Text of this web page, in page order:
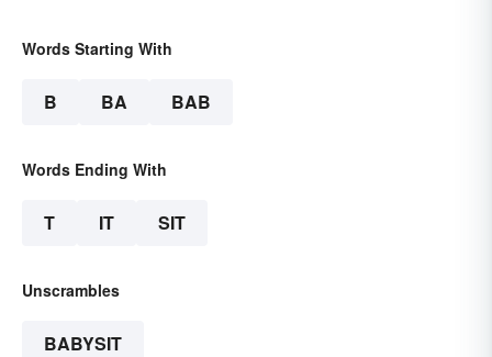
Words Starting With
B BA BAB
Words Ending With
T IT SIT
Unscrambles
BABYSIT